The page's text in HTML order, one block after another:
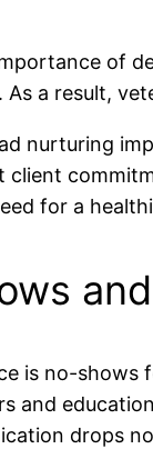
of
a result,
nurturing
client
for a
is no-
and
drops